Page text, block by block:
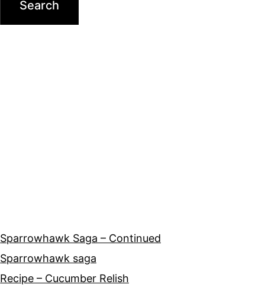
Sparrowhawk Saga – Continued
Sparrowhawk saga
Recipe – Cucumber Relish